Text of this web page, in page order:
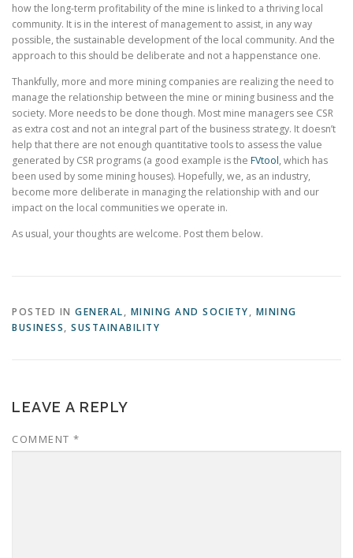
how the long-term profitability of the mine is linked to a thriving local
community. It is in the interest of management to assist, in any way
possible, the sustainable development of the local community. And the
approach to this should be deliberate and not a happenstance one.
Thankfully, more and more mining companies are realizing the need to
manage the relationship between the mine or mining business and the
society. More needs to be done though. Most mine managers see CSR
as extra cost and not an integral part of the business strategy. It doesn’t
help that there are not enough quantitative tools to assess the value
generated by CSR programs (a good example is the FVtool, which has
been used by some mining houses). Hopefully, we, as an industry,
become more deliberate in managing the relationship with and our
impact on the local communities we operate in.
As usual, your thoughts are welcome. Post them below.
POSTED IN GENERAL, MINING AND SOCIETY, MINING
BUSINESS, SUSTAINABILITY
LEAVE A REPLY
COMMENT *